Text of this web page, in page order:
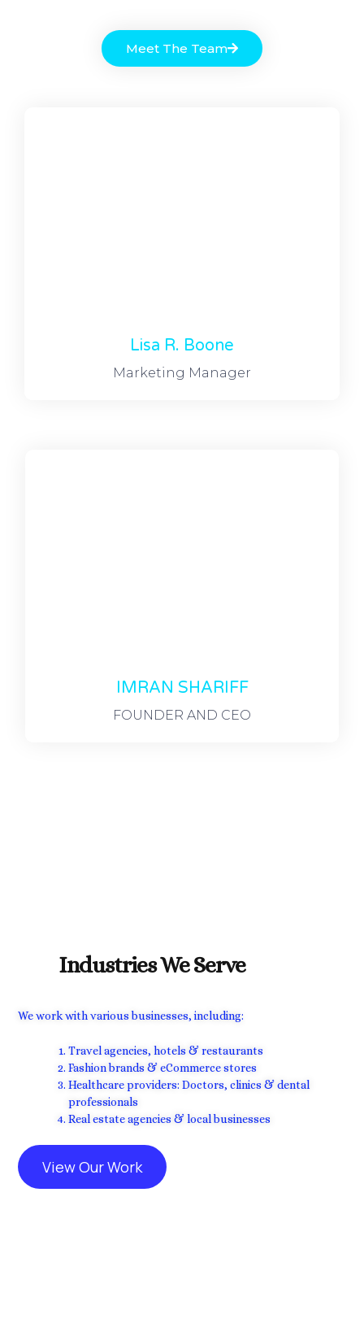
IMRAN SHARIFF
FOUNDER AND CEO
Lisa R. Boone
Marketing Manager
Meet The Team
Industries We Serve
We work with various businesses, including:
Travel agencies, hotels & restaurants
Fashion brands & eCommerce stores
Healthcare providers: Doctors, clinics & dental
professionals
Real estate agencies & local businesses
View Our Work